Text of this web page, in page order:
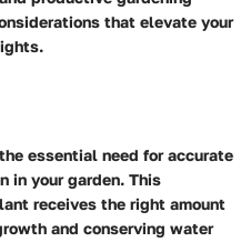
that elevate your
essential need for accurate
in your garden. This
receives the right amount
and conserving water